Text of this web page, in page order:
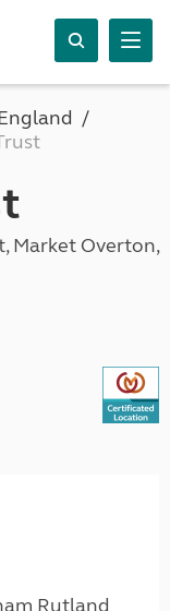
Market Overton,